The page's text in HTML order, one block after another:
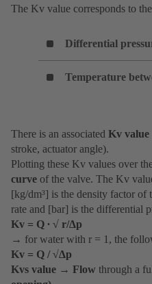
The Kv value corresponds to
Differential
Temperature
There is an associated Kv value
stroke, actuator angle).
Plotting these Kv values over
curve of the valve. The Kv
[kg/dm³] is the density factor of
rate and [bar] is the differential
Kv = Q ∙ √ r/∆p
→ for water with r = 1, the
Kv = Q / √∆p
Kvs value → Flow through a